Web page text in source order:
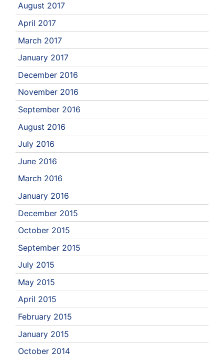
August 2017
April 2017
March 2017
January 2017
December 2016
November 2016
September 2016
August 2016
July 2016
June 2016
March 2016
January 2016
December 2015
October 2015
September 2015
July 2015
May 2015
April 2015
February 2015
January 2015
October 2014